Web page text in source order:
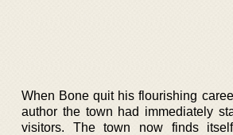
When Bone quit his flourishing
author the town had immediately
visitors. The town now finds